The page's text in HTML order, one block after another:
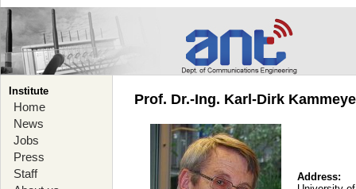
Institute
Home
News
Jobs
Press
Staff
Prof. Dr.-Ing. Karl-Dirk
Address: